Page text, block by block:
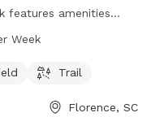
features amenities
and trail for visitors to
information,
Week
Trail
Florence, SC